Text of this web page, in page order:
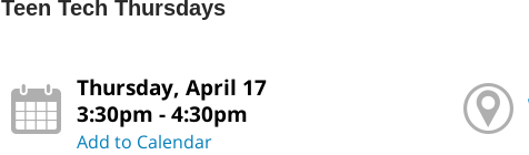
Teen Tech Thursdays
Thursday, April 17
3:30pm - 4:30pm
Add to Calendar